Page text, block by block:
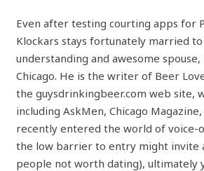
Even after testing courting apps for
Klockars stays fortunately married
understanding and awesome
Chicago. He is the writer of Beer
the guysdrinkingbeer.com web site,
including AskMen, Chicago
recently entered the world of voice-
the low barrier to entry might invite
people not worth dating), ultimately